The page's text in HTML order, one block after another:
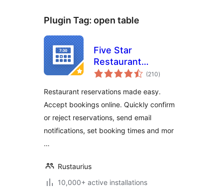
Plugin Tag: open table
Five Star
Restaurant
Reservations –
Plugin
(210total
ratings
)
Restaurant reservations made easy.
Accept bookings online. Quickly confirm
or reject reservations, send email
notifications, set booking times and mor
…
Rustaurius
10,000+ active installations